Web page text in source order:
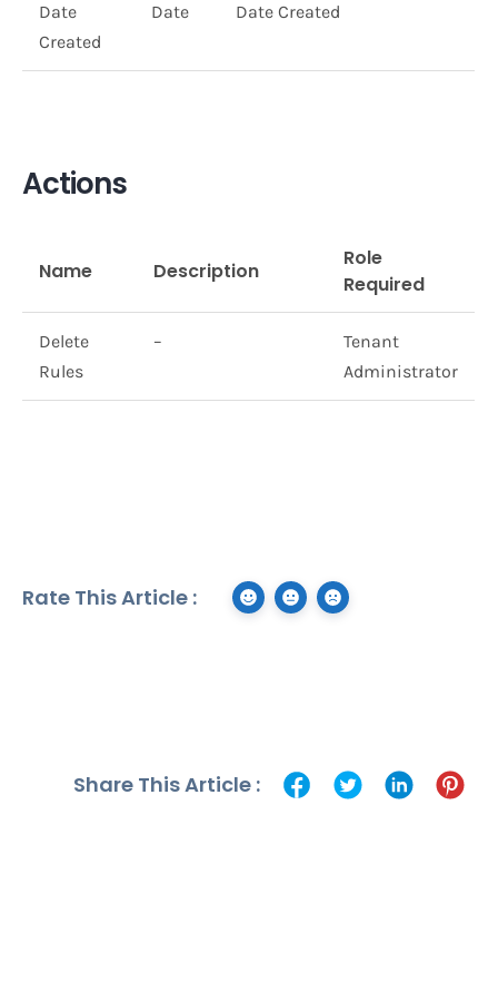
Date
Created
Date Date Created
Actions
Name Description
Role
Required
Delete
Rules
–
Tenant
Administrator
Rate This Article :
Share This Article :